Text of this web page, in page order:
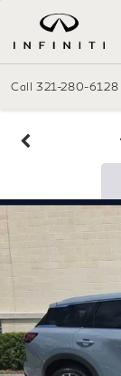
Call 321-280-6128